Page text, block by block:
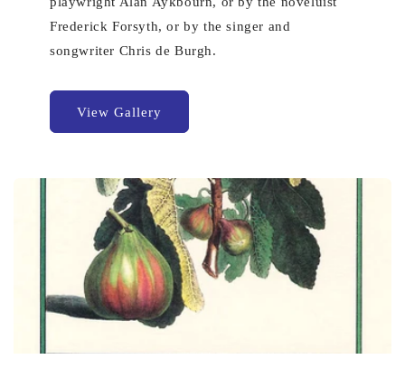
Frederick Forsyth, or by the singer and
songwriter Chris de Burgh.
View Gallery